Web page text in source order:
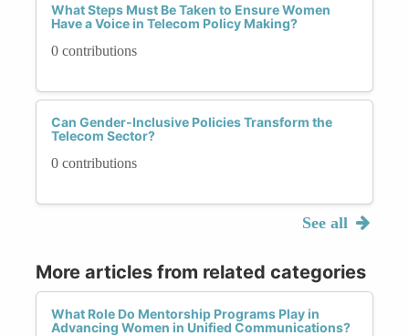
What Steps Must Be Taken to Ensure Women
Have a Voice in Telecom Policy Making?
0 contributions
Can Gender-Inclusive Policies Transform the
Telecom Sector?
0 contributions
See all
More articles from related categories
What Role Do Mentorship Programs Play in
Advancing Women in Unified Communications?